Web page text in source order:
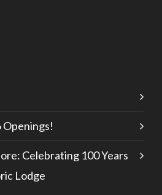
Openings!
Celebrating 100 Years
Lodge